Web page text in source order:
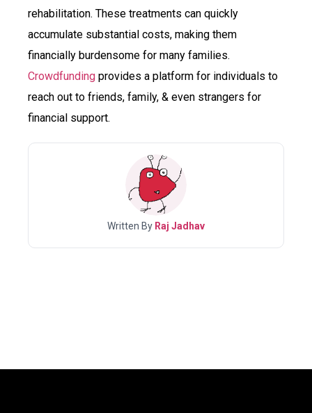
rehabilitation. These treatments can quickly
accumulate substantial costs, making them
financially burdensome for many families.
Crowdfunding provides a platform for individuals to
reach out to friends, family, & even strangers for
financial support.
Written By Raj Jadhav